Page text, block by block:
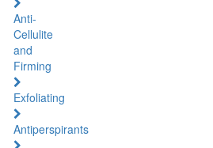
Anti-
Cellulite
and
Firming
Exfoliating
Antiperspirants